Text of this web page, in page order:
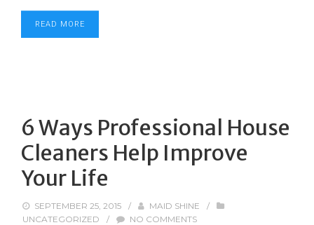
READ MORE
6 Ways Professional House
Cleaners Help Improve
Your Life
SEPTEMBER 25, 2015 / MAID SHINE
/
UNCATEGORIZED
/ NO COMMENTS